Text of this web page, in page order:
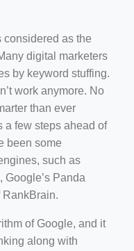
considered as the
digital marketers
by keyword stuffing.
work anymore. No
than ever
a few steps ahead of
been some
such as
Google’s Panda
RankBrain.
of Google, and it
along with